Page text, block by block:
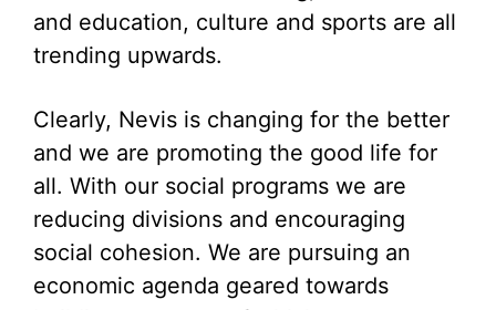
and education, culture and sports are all
trending upwards.
Clearly, Nevis is changing for the better
and we are promoting the good life for
all. With our social programs we are
reducing divisions and encouraging
social cohesion. We are pursuing an
economic agenda geared towards